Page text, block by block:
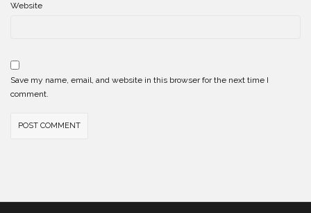
Website
Save my name, email, and website in this browser for the next time I
comment.